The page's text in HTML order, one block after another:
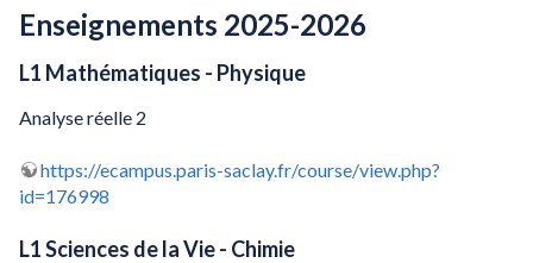
Enseignements 2025-2026
L1 Mathématiques - Physique
Analyse réelle 2
https://ecampus.paris-saclay.fr/course/view.php?
id=176998
L1 Sciences de la Vie - Chimie